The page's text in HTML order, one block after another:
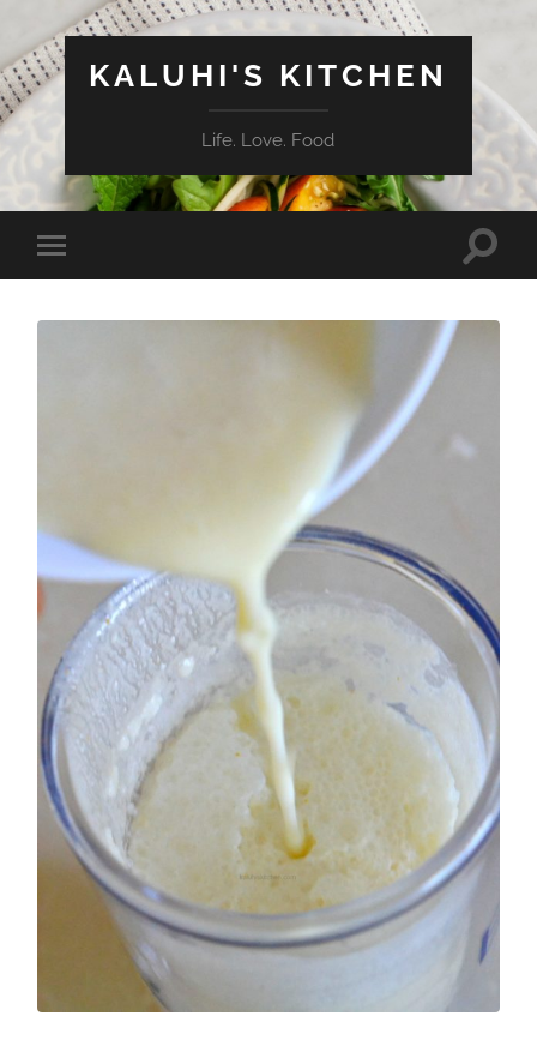
KALUHI'S KITCHEN
Life. Love. Food
Toggle
mobile
Toggle